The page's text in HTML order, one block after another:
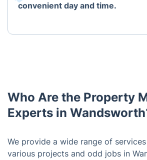
convenient day and time.
Who Are the Property
Experts in
We provide a wide range of
various projects and odd jobs in